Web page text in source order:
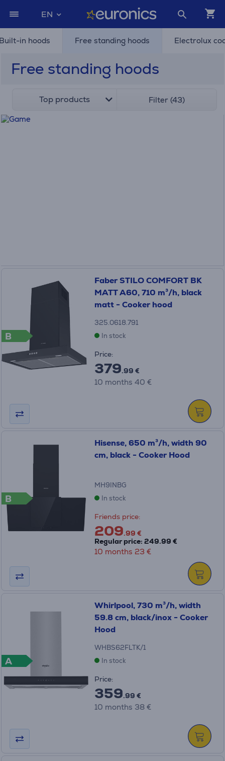
EN
in hoods Free standing hoods Electrolux
Free standing hoods
Top products Filter (43)
B
Faber STILO COMFORT BK
MATT A60, 710 m³/h, black
matt - Cooker hood
325.0618.791
In stock
Price:
379.99 €
10 months 40 €
B
Hisense, 650 m³/h, width 90
cm, black - Cooker Hood
MH9INBG
In stock
Friends price:
209.99 €
Regular price: 249.99 €
10 months 23 €
A
Whirlpool, 730 m³/h, width
59.8 cm, black/inox - Cooker
Hood
WHBS62FLTK/1
In stock
Price:
359.99 €
10 months 38 €